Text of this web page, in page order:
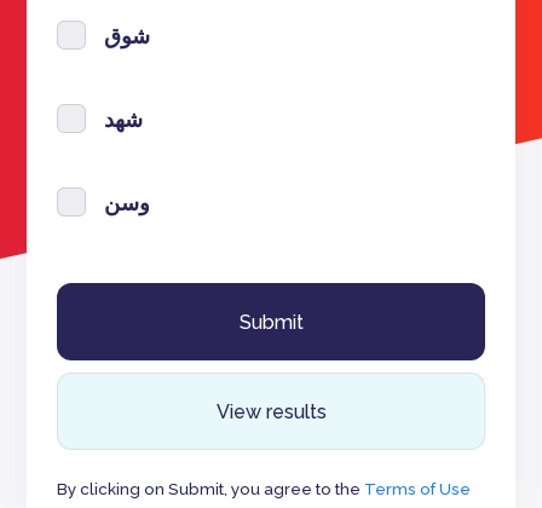
شوق
شهد
وسن
View results
By clicking on Submit, you agree to the Terms of Use